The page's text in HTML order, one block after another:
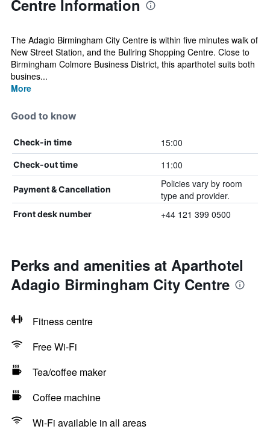
Centre Information
The Adagio Birmingham City Centre is within five minutes walk of
New Street Station, and the Bullring Shopping Centre. Close to
Birmingham Colmore Business District, this aparthotel suits both
busines...
More
Good to know
Check-in time 15:00
Check-out time 11:00
Payment & Cancellation
Policies vary by room
type and provider.
Front desk number +44 121 399 0500
Perks and amenities at Aparthotel
Adagio Birmingham City Centre
Fitness centre
Free Wi-Fi
Tea/coffee maker
Coffee machine
Wi-Fi available in all areas